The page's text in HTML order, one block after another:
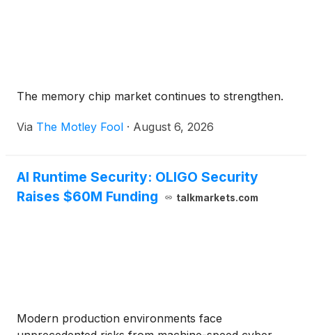
The memory chip market continues to strengthen.
Via The Motley Fool · August 6, 2026
AI Runtime Security: OLIGO Security
Raises $60M Funding
talkmarkets.com
Modern production environments face